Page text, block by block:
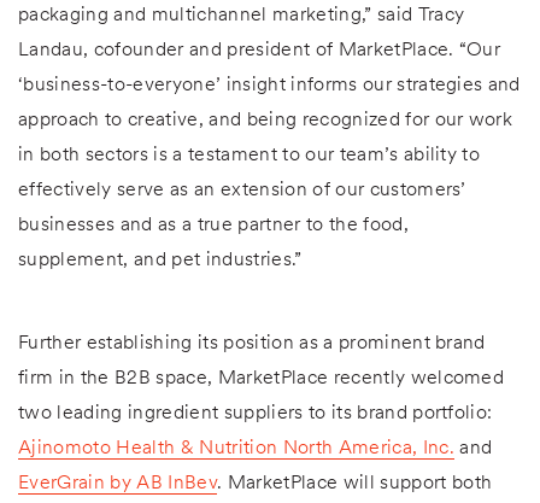
packaging and multichannel marketing,” said Tracy
Landau, cofounder and president of MarketPlace. “Our
‘business-to-everyone’ insight informs our strategies and
approach to creative, and being recognized for our work
in both sectors is a testament to our team’s ability to
effectively serve as an extension of our customers’
businesses and as a true partner to the food,
supplement, and pet industries.”
Further establishing its position as a prominent brand
firm in the B2B space, MarketPlace recently welcomed
two leading ingredient suppliers to its brand portfolio:
Ajinomoto Health & Nutrition North America, Inc. and
EverGrain by AB InBev. MarketPlace will support both